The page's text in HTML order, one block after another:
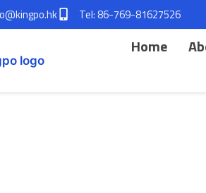
Tel: 86-769-81627526
Home